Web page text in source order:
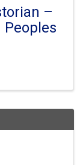
–
Peoples